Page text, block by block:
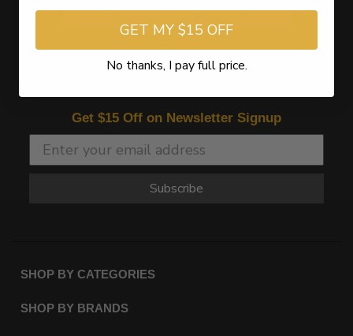
LEAVE US YOUR FEEDBACK
NEWSLETTER
Get $15 Off on Newsletter Signup
Subscribe
SHOP BY CATEGORIES
SHOP BY BRANDS
GET MY $15 OFF
No thanks, I pay full price.